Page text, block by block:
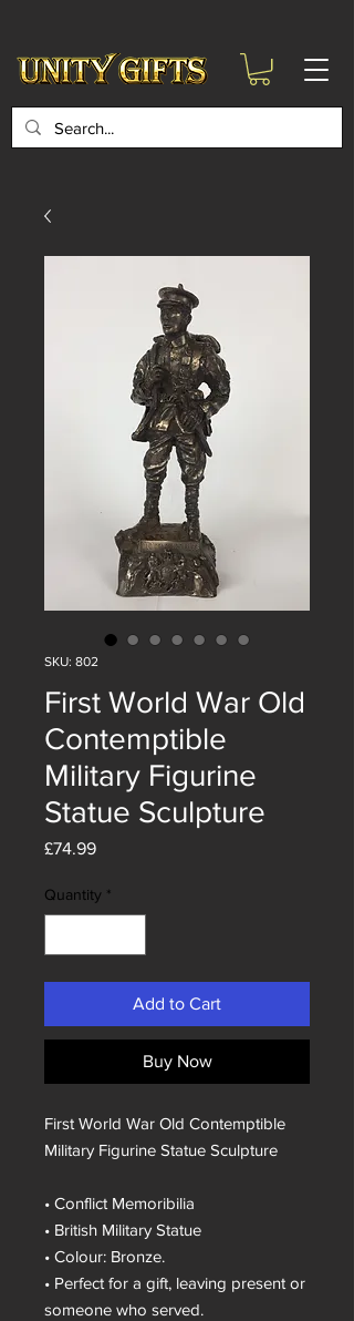
SKU: 802
First World War Old
Contemptible
Military Figurine
Statue Sculpture
£74.99Price
Quantity *
Add to Cart
Buy Now
First World War Old Contemptible
Military Figurine Statue Sculpture
• Conflict Memoribilia
• British Military Statue
• Colour: Bronze.
• Perfect for a gift, leaving present or
someone who served.